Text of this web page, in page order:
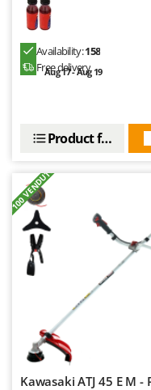
Availability:158
Free delivery
Aug 17 - Aug 19
Product features
+100 VENDUTI
Kawasaki ATJ 45 E M